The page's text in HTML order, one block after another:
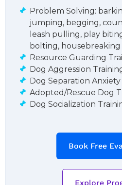
Problem Solving:
jumping, begging,
leash pulling, play
bolting, housebreaking
Resource Guarding
Dog Aggression
Dog Separation
Adopted/Rescue Dog
Dog Socialization
Book Free
Explore